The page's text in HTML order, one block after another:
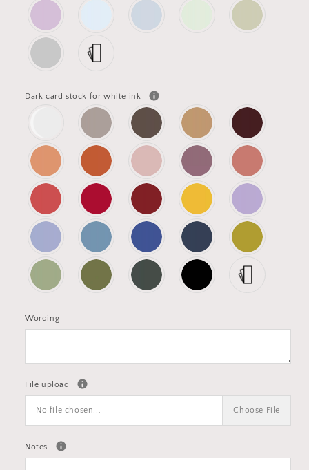
Dark card stock for white ink
Wording
File upload
No file chosen... Choose File
Notes